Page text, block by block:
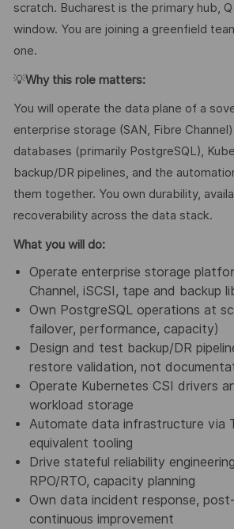
scratch. Bucharest is the primary hub,
window. You are joining a greenfield
one.
💡Why this role matters:
You will operate the data plane of a
enterprise storage (SAN, Fibre
databases (primarily PostgreSQL),
backup/DR pipelines, and the
them together. You own durability,
recoverability across the data stack.
What you will do:
Operate enterprise storage
Channel, iSCSI, tape and backup
Own PostgreSQL operations at
failover, performance, capacity)
Design and test backup/DR
restore validation, not
Operate Kubernetes CSI drivers
workload storage
Automate data infrastructure via
equivalent tooling
Drive stateful reliability
RPO/RTO, capacity planning
Own data incident response,
continuous improvement